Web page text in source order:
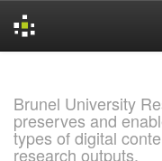
Brunel University
preserves and
types of digital
research outputs.